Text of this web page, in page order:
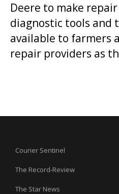
Deere to make
diagnostic tools and
available to farmers
repair providers as
Courier Sentinel
The Record-Review
The Star News